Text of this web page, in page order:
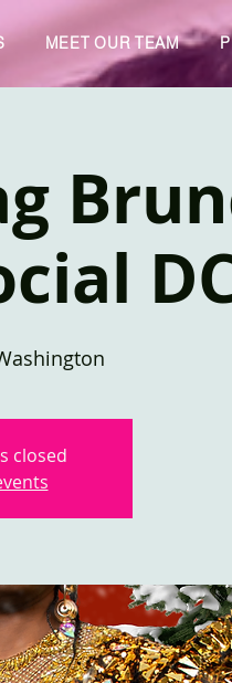
MEET OUR TEAM
closed